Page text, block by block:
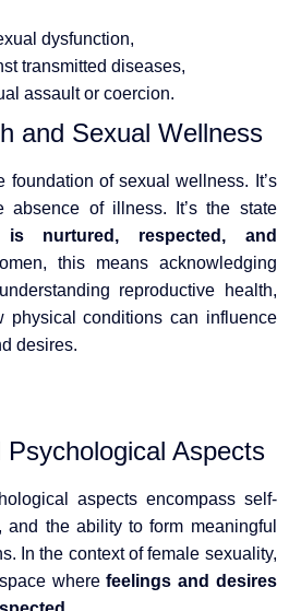
dysfunction,
transmitted diseases,
assault or coercion.
and Sexual Wellness
foundation of sexual wellness. It’s
absence of illness. It’s the state
is nurtured, respected, and
this means acknowledging
reproductive health,
physical conditions can influence
desires.
Psychological Aspects
aspects encompass self-
and the ability to form meaningful
In the context of female sexuality,
wherefeelings and desires